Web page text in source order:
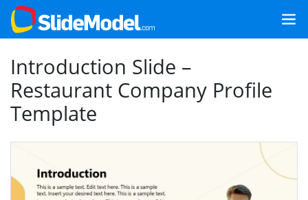
Introduction Slide –
Restaurant Company Profile
Template